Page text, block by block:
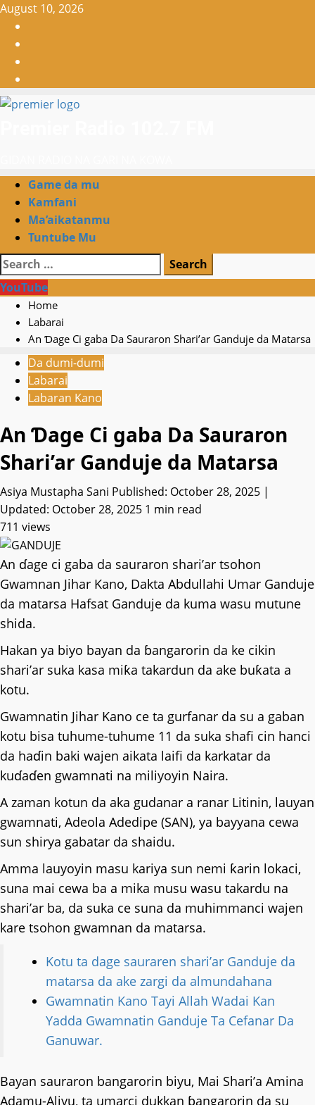
Skip
content
August 10, 2026
Primary
Menu
Game da mu
Kamfani
Ma’aikatanmu
Tuntube Mu
Search
for:
YouTube
Home
Labarai
An Ɗage Ci gaba Da Sauraron Shari’ar Ganduje da Matarsa
Da dumi-dumi
Labarai
Labaran Kano
An Ɗage Ci gaba Da Sauraron
Shari’ar Ganduje da Matarsa
Asiya Mustapha Sani Published: October 28, 2025 |
Updated: October 28, 2025 1 min read
711 views
An ɗage ci gaba da sauraron shari’ar tsohon
Gwamnan Jihar Kano, Dakta Abdullahi Umar Ganduje
da matarsa Hafsat Ganduje da kuma wasu mutune
shida.
Hakan ya biyo bayan da ɓangarorin da ke cikin
shari’ar suka kasa miƙa takardun da ake buƙata a
kotu.
Gwamnatin Jihar Kano ce ta gurfanar da su a gaban
kotu bisa tuhume-tuhume 11 da suka shafi cin hanci
da haɗin baki wajen aikata laifi da karkatar da
kuɗaɗen gwamnati na miliyoyin Naira.
A zaman kotun da aka gudanar a ranar Litinin, lauyan
gwamnati, Adeola Adedipe (SAN), ya bayyana cewa
sun shirya gabatar da shaidu.
Amma lauyoyin masu kariya sun nemi ƙarin lokaci,
suna mai cewa ba a mika musu wasu takardu na
shari’ar ba, da suka ce suna da muhimmanci wajen
kare tsohon gwamnan da matarsa.
Kotu ta dage sauraren shari’ar Ganduje da
matarsa da ake zargi da almundahana
Gwamnatin Kano Tayi Allah Wadai Kan
Yadda Gwamnatin Ganduje Ta Cefanar Da
Ganuwar.
Bayan sauraron bangarorin biyu, Mai Shari’a Amina
Adamu-Aliyu, ta umarci dukkan ɓangarorin da su